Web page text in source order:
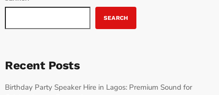
SEARCH
Recent Posts
Birthday Party Speaker Hire in Lagos: Premium Sound for